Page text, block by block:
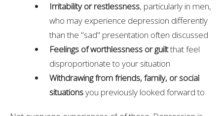
Irritability or restlessness, particularly in men,
who may experience depression differently
than the "sad" presentation often discussed
Feelings of worthlessness or guiltthat feel
disproportionate to your situation
Withdrawing from friends, family, or social
situationsyou previously looked forward to